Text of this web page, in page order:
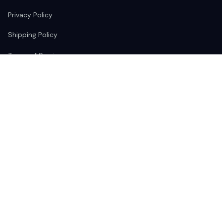
Privacy Policy
Shipping Policy
Terms of Service